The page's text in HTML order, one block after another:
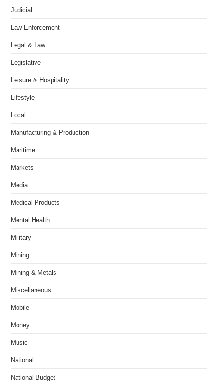
Judicial
Law Enforcement
Legal & Law
Legislative
Leisure & Hospitality
Lifestyle
Local
Manufacturing & Production
Maritime
Markets
Media
Medical Products
Mental Health
Military
Mining
Mining & Metals
Miscellaneous
Mobile
Money
Music
National
National Budget